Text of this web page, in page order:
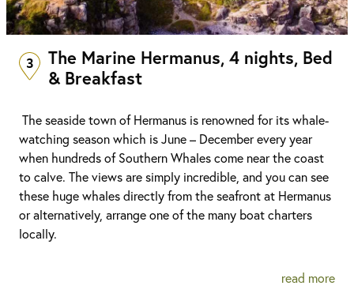
3
The Marine Hermanus, 4 nights, Bed
& Breakfast
The seaside town of Hermanus is renowned for its whale-
watching season which is June – December every year
when hundreds of Southern Whales come near the coast
to calve. The views are simply incredible, and you can see
these huge whales directly from the seafront at Hermanus
or alternatively, arrange one of the many boat charters
locally.
read more